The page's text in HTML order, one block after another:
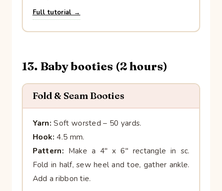
Full tutorial →
13. Baby booties (2 hours)
Fold & Seam Booties
Yarn: Soft worsted – 50 yards.
Hook: 4.5 mm.
Pattern: Make a 4″ x 6″ rectangle in sc.
Fold in half, sew heel and toe, gather ankle.
Add a ribbon tie.